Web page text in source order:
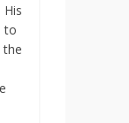
to
the